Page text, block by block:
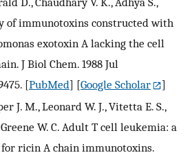
of immunotoxins constructed with
exotoxin A lacking the cell
J Biol Chem. 1988 Jul
[PubMed] [Google Scholar
]
J. M., Leonard W. J., Vitetta E. S.,
W. C. Adult T cell leukemia: a
ricin A chain immunotoxins.